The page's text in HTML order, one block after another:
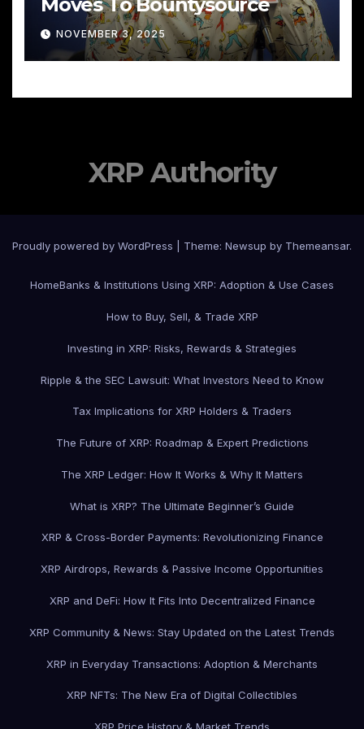
Moves To Bountysource
NOVEMBER 3, 2025
XRP Authority
Proudly powered by WordPress Theme: Newsup by Themeansar.
HomeBanks & Institutions Using XRP: Adoption & Use Cases
How to Buy, Sell, & Trade XRP
Investing in XRP: Risks, Rewards & Strategies
Ripple & the SEC Lawsuit: What Investors Need to Know
Tax Implications for XRP Holders & Traders
The Future of XRP: Roadmap & Expert Predictions
The XRP Ledger: How It Works & Why It Matters
What is XRP? The Ultimate Beginner’s Guide
XRP & Cross-Border Payments: Revolutionizing Finance
XRP Airdrops, Rewards & Passive Income Opportunities
XRP and DeFi: How It Fits Into Decentralized Finance
XRP Community & News: Stay Updated on the Latest Trends
XRP in Everyday Transactions: Adoption & Merchants
XRP NFTs: The New Era of Digital Collectibles